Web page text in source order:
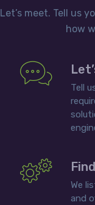
Let’s meet. Tell us
how
Tell
We
and